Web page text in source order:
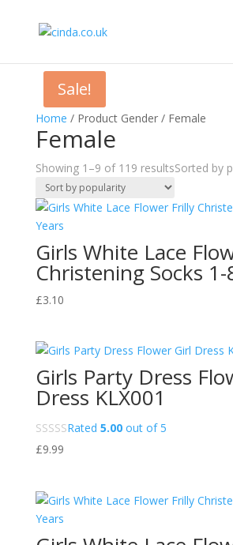
Home / Product Gender / Female
Female
Showing 1–9 of 119 resultsSorted by
Girls White Lace
Christening Socks 1-
£3.10
Girls Party Dress
Dress KLX001
Rated 5.00out of 5
£9.99
Sale!